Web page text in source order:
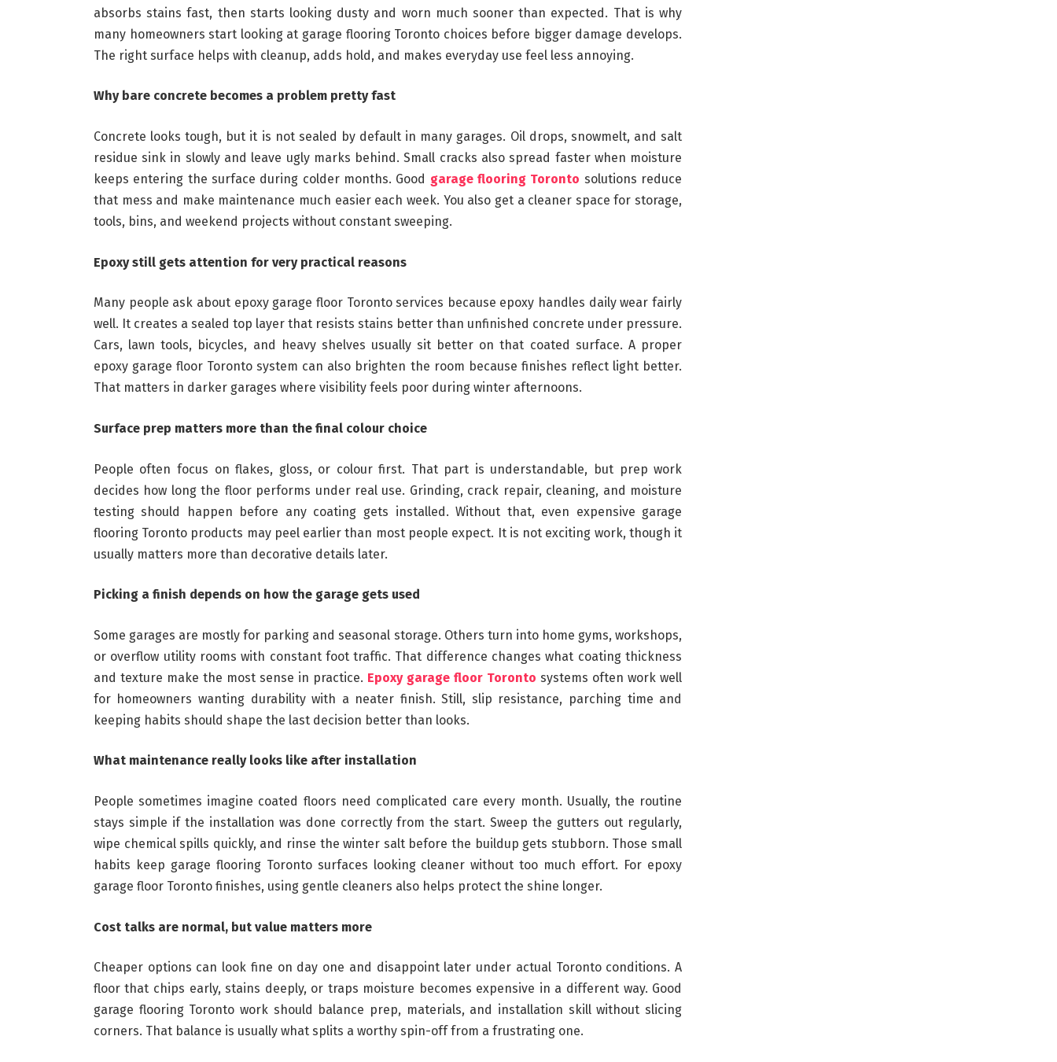
absorbs stains fast, then starts looking dusty and worn much sooner than expected. That is why
many homeowners start looking at garage flooring Toronto choices before bigger damage develops.
The right surface helps with cleanup, adds hold, and makes everyday use feel less annoying.
Why bare concrete becomes a problem pretty fast
Concrete looks tough, but it is not sealed by default in many garages. Oil drops, snowmelt, and salt
residue sink in slowly and leave ugly marks behind. Small cracks also spread faster when moisture
keeps entering the surface during colder months. Good garage flooring Toronto solutions reduce
that mess and make maintenance much easier each week. You also get a cleaner space for storage,
tools, bins, and weekend projects without constant sweeping.
Epoxy still gets attention for very practical reasons
Many people ask about epoxy garage floor Toronto services because epoxy handles daily wear fairly
well. It creates a sealed top layer that resists stains better than unfinished concrete under pressure.
Cars, lawn tools, bicycles, and heavy shelves usually sit better on that coated surface. A proper
epoxy garage floor Toronto system can also brighten the room because finishes reflect light better.
That matters in darker garages where visibility feels poor during winter afternoons.
Surface prep matters more than the final colour choice
People often focus on flakes, gloss, or colour first. That part is understandable, but prep work
decides how long the floor performs under real use. Grinding, crack repair, cleaning, and moisture
testing should happen before any coating gets installed. Without that, even expensive garage
flooring Toronto products may peel earlier than most people expect. It is not exciting work, though it
usually matters more than decorative details later.
Picking a finish depends on how the garage gets used
Some garages are mostly for parking and seasonal storage. Others turn into home gyms, workshops,
or overflow utility rooms with constant foot traffic. That difference changes what coating thickness
and texture make the most sense in practice. Epoxy garage floor Toronto systems often work well
for homeowners wanting durability with a neater finish. Still, slip resistance, parching time and
keeping habits should shape the last decision better than looks.
What maintenance really looks like after installation
People sometimes imagine coated floors need complicated care every month. Usually, the routine
stays simple if the installation was done correctly from the start. Sweep the gutters out regularly,
wipe chemical spills quickly, and rinse the winter salt before the buildup gets stubborn. Those small
habits keep garage flooring Toronto surfaces looking cleaner without too much effort. For epoxy
garage floor Toronto finishes, using gentle cleaners also helps protect the shine longer.
Cost talks are normal, but value matters more
Cheaper options can look fine on day one and disappoint later under actual Toronto conditions. A
floor that chips early, stains deeply, or traps moisture becomes expensive in a different way. Good
garage flooring Toronto work should balance prep, materials, and installation skill without slicing
corners. That balance is usually what splits a worthy spin-off from a frustrating one.